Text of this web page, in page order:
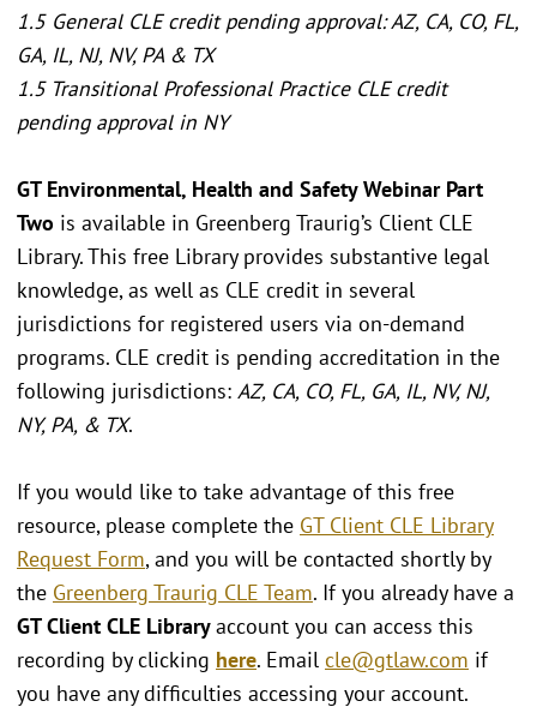
1.5 General CLE credit pending approval: AZ, CA, CO, FL,
GA, IL, NJ, NV, PA & TX
1.5 Transitional Professional Practice CLE credit
pending approval in NY
GT Environmental, Health and Safety Webinar Part
Two is available in Greenberg Traurig’s Client CLE
Library. This free Library provides substantive legal
knowledge, as well as CLE credit in several
jurisdictions for registered users via on-demand
programs. CLE credit is pending accreditation in the
following jurisdictions: AZ, CA, CO, FL, GA, IL, NV, NJ,
NY, PA, & TX.
If you would like to take advantage of this free
resource, please complete the GT Client CLE Library
Request Form, and you will be contacted shortly by
the Greenberg Traurig CLE Team. If you already have a
GT Client CLE Libraryaccount you can access this
recording by clicking here. Email cle@gtlaw.com if
you have any difficulties accessing your account.